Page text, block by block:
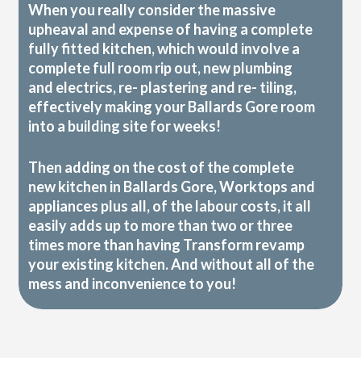
When you really consider the massive
upheaval and expense of having a complete
fully fitted kitchen, which would involve a
complete full room rip out, new plumbing
and electrics, re- plastering and re- tiling,
effectively making your Ballards Gore room
into a building site for weeks!
Then adding on the cost of the complete
new kitchen in Ballards Gore, Worktops and
appliances plus all, of the labour costs, it all
easily adds up to more than two or three
times more than having Transform revamp
your existing kitchen. And without all of the
mess and inconvenience to you!